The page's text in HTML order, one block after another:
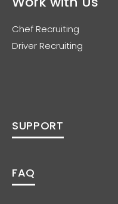
Chef Recruiting
Driver Recruiting
SUPPORT
FAQ